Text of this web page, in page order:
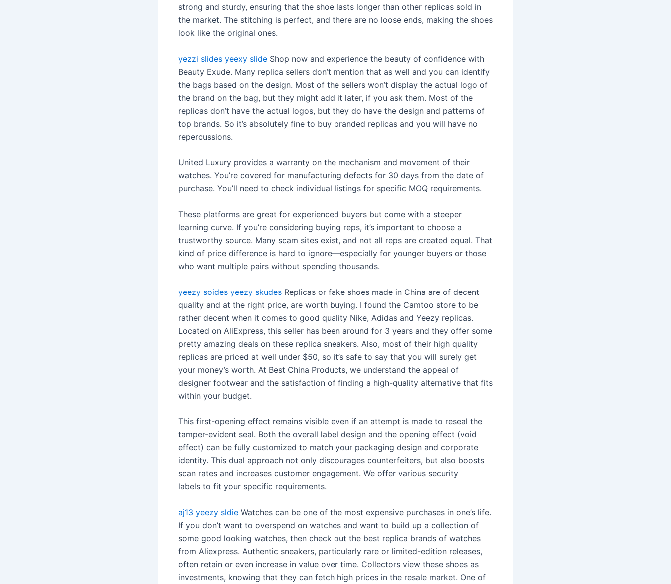
strong and sturdy, ensuring that the shoe lasts longer than other replicas sold in
the market. The stitching is perfect, and there are no loose ends, making the shoes
look like the original ones.
yezzi slides yeexy slide Shop now and experience the beauty of confidence with
Beauty Exude. Many replica sellers don’t mention that as well and you can identify
the bags based on the design. Most of the sellers won’t display the actual logo of
the brand on the bag, but they might add it later, if you ask them. Most of the
replicas don’t have the actual logos, but they do have the design and patterns of
top brands. So it’s absolutely fine to buy branded replicas and you will have no
repercussions.
United Luxury provides a warranty on the mechanism and movement of their
watches. You’re covered for manufacturing defects for 30 days from the date of
purchase. You’ll need to check individual listings for specific MOQ requirements.
These platforms are great for experienced buyers but come with a steeper
learning curve. If you’re considering buying reps, it’s important to choose a
trustworthy source. Many scam sites exist, and not all reps are created equal. That
kind of price difference is hard to ignore—especially for younger buyers or those
who want multiple pairs without spending thousands.
yeezy soides yeezy skudes Replicas or fake shoes made in China are of decent
quality and at the right price, are worth buying. I found the Camtoo store to be
rather decent when it comes to good quality Nike, Adidas and Yeezy replicas.
Located on AliExpress, this seller has been around for 3 years and they offer some
pretty amazing deals on these replica sneakers. Also, most of their high quality
replicas are priced at well under $50, so it’s safe to say that you will surely get
your money’s worth. At Best China Products, we understand the appeal of
designer footwear and the satisfaction of finding a high-quality alternative that fits
within your budget.
This first-opening effect remains visible even if an attempt is made to reseal the
tamper-evident seal. Both the overall label design and the opening effect (void
effect) can be fully customized to match your packaging design and corporate
identity. This dual approach not only discourages counterfeiters, but also boosts
scan rates and increases customer engagement. We offer various security
labels to fit your specific requirements.
aj13 yeezy sldie Watches can be one of the most expensive purchases in one’s life.
If you don’t want to overspend on watches and want to build up a collection of
some good looking watches, then check out the best replica brands of watches
from Aliexpress. Authentic sneakers, particularly rare or limited-edition releases,
often retain or even increase in value over time. Collectors view these shoes as
investments, knowing that they can fetch high prices in the resale market. One of